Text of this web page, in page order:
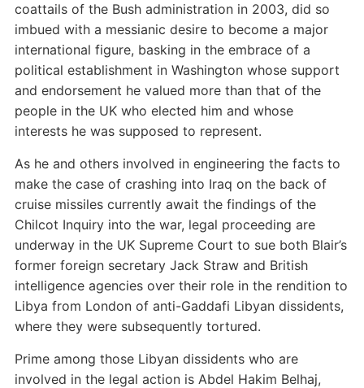
coattails of the Bush administration in 2003, did so
imbued with a messianic desire to become a major
international figure, basking in the embrace of a
political establishment in Washington whose support
and endorsement he valued more than that of the
people in the UK who elected him and whose
interests he was supposed to represent.
As he and others involved in engineering the facts to
make the case of crashing into Iraq on the back of
cruise missiles currently await the findings of the
Chilcot Inquiry into the war, legal proceeding are
underway in the UK Supreme Court to sue both Blair’s
former foreign secretary Jack Straw and British
intelligence agencies over their role in the rendition to
Libya from London of anti-Gaddafi Libyan dissidents,
where they were subsequently tortured.
Prime among those Libyan dissidents who are
involved in the legal action is Abdel Hakim Belhaj,